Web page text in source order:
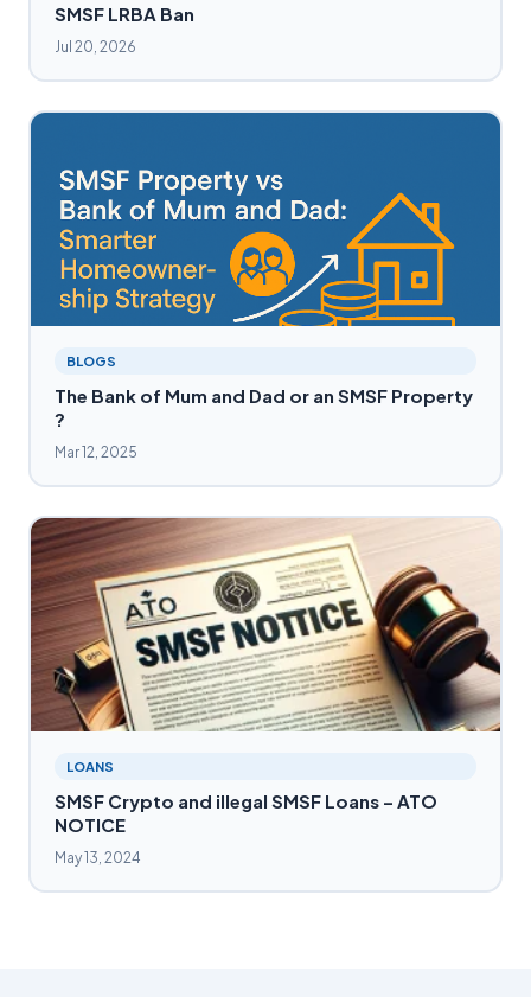
SMSF LRBA Ban
Jul 20, 2026
BLOGS
The Bank of Mum and Dad or an SMSF Property
?
Mar 12, 2025
LOANS
SMSF Crypto and illegal SMSF Loans – ATO
NOTICE
May 13, 2024